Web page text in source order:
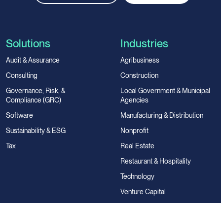
Solutions
Audit & Assurance
Consulting
Governance, Risk, &
Compliance (GRC)
Software
Sustainability & ESG
Tax
Industries
Agribusiness
Construction
Local Government & Municipal
Agencies
Manufacturing & Distribution
Nonprofit
Real Estate
Restaurant & Hospitality
Technology
Venture Capital